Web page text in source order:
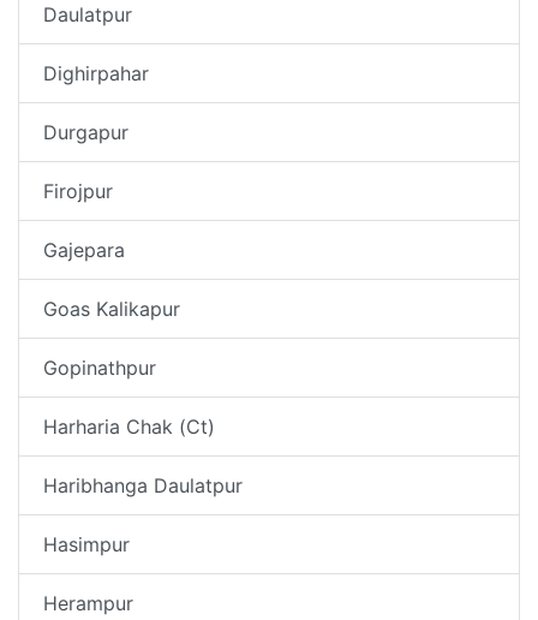
Daulatpur
Dighirpahar
Durgapur
Firojpur
Gajepara
Goas Kalikapur
Gopinathpur
Harharia Chak (Ct)
Haribhanga Daulatpur
Hasimpur
Herampur